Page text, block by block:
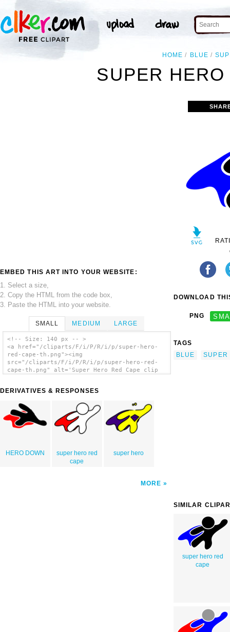
HOME BLUE
SUPER
EMBED THIS ART INTO YOUR WEBSITE:
1. Select a size,
2. Copy the HTML from the code box,
3. Paste the HTML into your website.
SMALL MEDIUM LARGE
<!-- Size: 140 px -- >
<a href="/cliparts/F/i/P/R/i/p/super-hero-
red-cape-th.png"><img
src="/cliparts/F/i/P/R/i/p/super-hero-red-
cape-th.png" alt='Super Hero Red Cape clip
DERIVATIVES & RESPONSES
HERO DOWN
super hero red
cape
super hero
MORE
DOWNLOAD
PNG
TAGS
BLUE
SUPER
SIMILAR
super hero red
cape